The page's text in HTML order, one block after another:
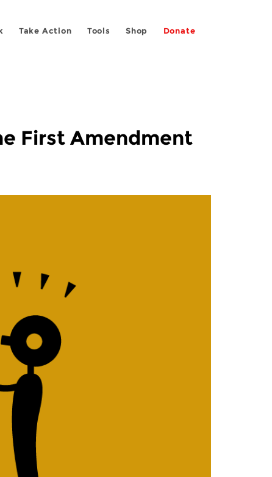
Take Action Tools Shop Donate
First Amendment